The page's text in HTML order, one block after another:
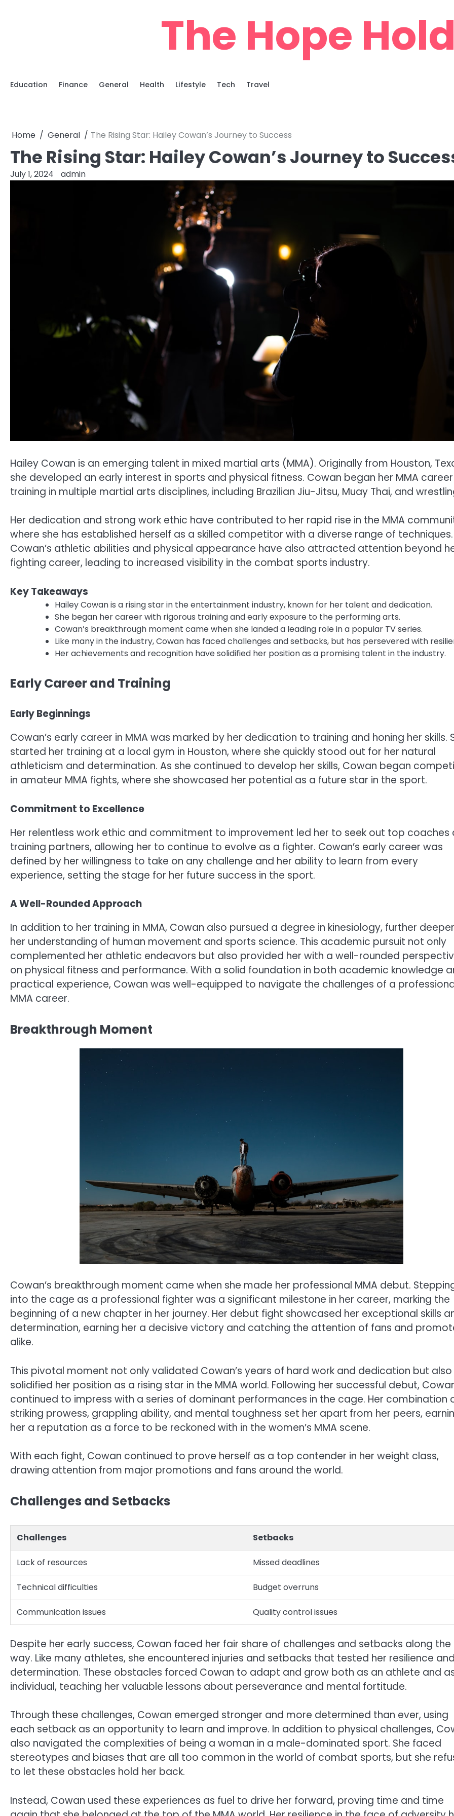
The Hope
Education Finance General Health Lifestyle Tech Travel
Home General The Rising Star: Hailey Cowan’s Journey to Success
The Rising Star: Hailey Cowan’s Journey to
July 1, 2024 admin
Hailey Cowan is an emerging talent in mixed martial arts (MMA). Originally from Houston,
she developed an early interest in sports and physical fitness. Cowan began her MMA
training in multiple martial arts disciplines, including Brazilian Jiu-Jitsu, Muay Thai, and
Her dedication and strong work ethic have contributed to her rapid rise in the MMA
where she has established herself as a skilled competitor with a diverse range of techniques.
Cowan’s athletic abilities and physical appearance have also attracted attention beyond
fighting career, leading to increased visibility in the combat sports industry.
Key Takeaways
Hailey Cowan is a rising star in the entertainment industry, known for her talent and dedication.
She began her career with rigorous training and early exposure to the performing arts.
Cowan’s breakthrough moment came when she landed a leading role in a popular TV series.
Like many in the industry, Cowan has faced challenges and setbacks, but has persevered with
Her achievements and recognition have solidified her position as a promising talent in the industry.
Early Career and Training
Early Beginnings
Cowan’s early career in MMA was marked by her dedication to training and honing her skills.
started her training at a local gym in Houston, where she quickly stood out for her natural
athleticism and determination. As she continued to develop her skills, Cowan began
in amateur MMA fights, where she showcased her potential as a future star in the sport.
Commitment to Excellence
Her relentless work ethic and commitment to improvement led her to seek out top coaches
training partners, allowing her to continue to evolve as a fighter. Cowan’s early career was
defined by her willingness to take on any challenge and her ability to learn from every
experience, setting the stage for her future success in the sport.
A Well-Rounded Approach
In addition to her training in MMA, Cowan also pursued a degree in kinesiology, further
her understanding of human movement and sports science. This academic pursuit not only
complemented her athletic endeavors but also provided her with a well-rounded
on physical fitness and performance. With a solid foundation in both academic knowledge
practical experience, Cowan was well-equipped to navigate the challenges of a
MMA career.
Breakthrough Moment
Cowan’s breakthrough moment came when she made her professional MMA debut.
into the cage as a professional fighter was a significant milestone in her career, marking the
beginning of a new chapter in her journey. Her debut fight showcased her exceptional skills
determination, earning her a decisive victory and catching the attention of fans and
alike.
This pivotal moment not only validated Cowan’s years of hard work and dedication but also
solidified her position as a rising star in the MMA world. Following her successful debut,
continued to impress with a series of dominant performances in the cage. Her combination
striking prowess, grappling ability, and mental toughness set her apart from her peers,
her a reputation as a force to be reckoned with in the women’s MMA scene.
With each fight, Cowan continued to prove herself as a top contender in her weight class,
drawing attention from major promotions and fans around the world.
Challenges and Setbacks
Challenges Setbacks
Lack of resources Missed deadlines
Technical difficulties Budget overruns
Communication issues Quality control issues
Despite her early success, Cowan faced her fair share of challenges and setbacks along the
way. Like many athletes, she encountered injuries and setbacks that tested her resilience and
determination. These obstacles forced Cowan to adapt and grow both as an athlete and
individual, teaching her valuable lessons about perseverance and mental fortitude.
Through these challenges, Cowan emerged stronger and more determined than ever, using
each setback as an opportunity to learn and improve. In addition to physical challenges,
also navigated the complexities of being a woman in a male-dominated sport. She faced
stereotypes and biases that are all too common in the world of combat sports, but she
to let these obstacles hold her back.
Instead, Cowan used these experiences as fuel to drive her forward, proving time and time